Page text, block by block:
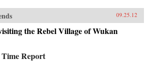
09.25.12
the Rebel Village of Wukan
Report